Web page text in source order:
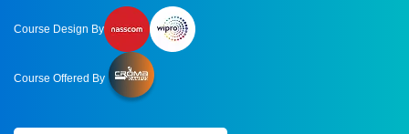
Course Design By
Course Offered By